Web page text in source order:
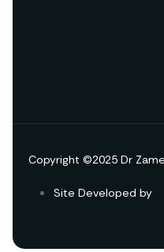
Copyright ©2025 Dr
Site Developed by